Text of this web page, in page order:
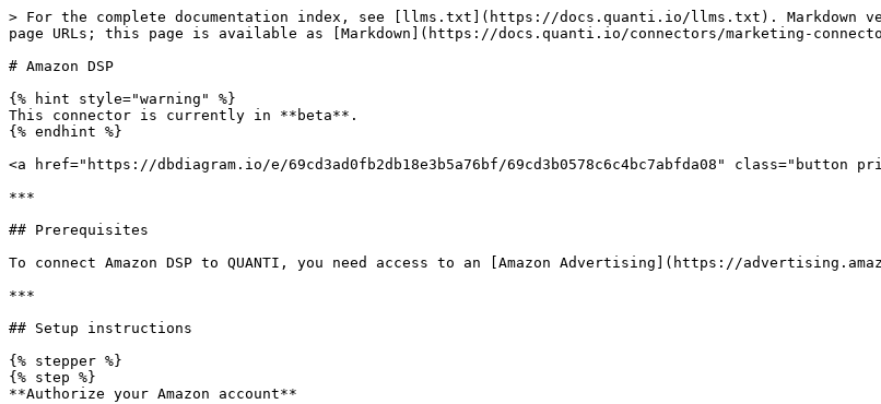
> For the complete documentation index, see [llms.txt](https://docs.quanti.io/llms.txt). Markdown
page URLs; this page is available as [Markdown](https://docs.quanti.io/connectors/marketing-
# Amazon DSP
{% hint style="warning" %}
This connector is currently in **beta**.
{% endhint %}
<a href="https://dbdiagram.io/e/69cd3ad0fb2db18e3b5a76bf/69cd3b0578c6c4bc7abfda08"
***
## Prerequisites
To connect Amazon DSP to QUANTI, you need access to an [Amazon Advertising](https://
***
## Setup instructions
{% stepper %}
{% step %}
**Authorize your Amazon account**